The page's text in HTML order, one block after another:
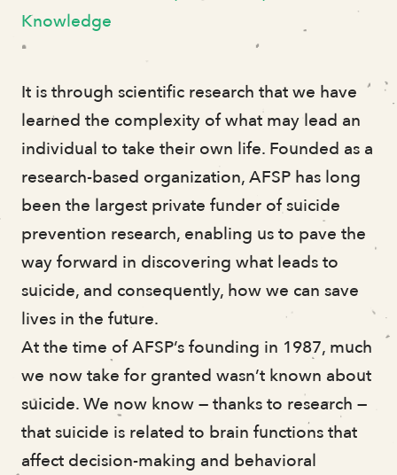
Research Grants
Donors
Financials
Volunteer Stories
Judy Battista
Whitney Shumway
Darlene Tzou
Ian Perry
Keon Lewis
Kevin Yaudes
Bridget McCarthy
Angela Perry
Sarah Dixon-Hackey
Timothy Irving
Knowledge
It is through scientific research that we have
learned the complexity of what may lead an
individual to take their own life. Founded as a
research-based organization, AFSP has long
been the largest private funder of suicide
prevention research, enabling us to pave the
way forward in discovering what leads to
suicide, and consequently, how we can save
lives in the future.
At the time of AFSP’s founding in 1987, much
we now take for granted wasn’t known about
suicide. We now know — thanks to research —
that suicide is related to brain functions that
affect decision-making and behavioral